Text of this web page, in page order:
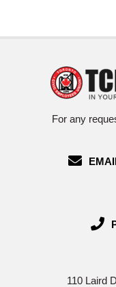
For any
110 Laird